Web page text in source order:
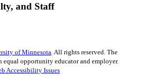
and Staff
of Minnesota. All rights reserved. The
opportunity educator and employer.
Accessibility Issues